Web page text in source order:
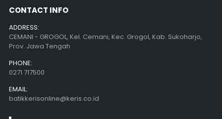
CONTACT INFO
ADDRESS:
CEMANI - GROGOL, Kel. Cemani, Kec. Grogol, Kab. Sukoharjo,
Prov. Jawa Tengah
PHONE:
0271 717500
EMAIL:
batikkerisonline@keris.co.id